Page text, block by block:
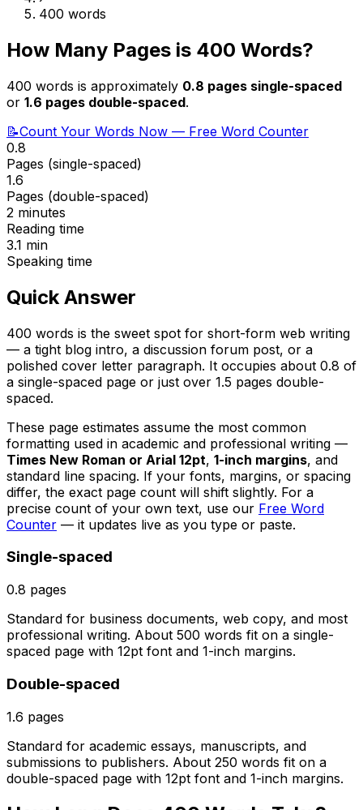
400 words
How Many Pages is 400 Words?
400 words is approximately 0.8 pages single-spaced
or 1.6 pages double-spaced.
📝Count Your Words Now — Free Word Counter
0.8
Pages (single-spaced)
1.6
Pages (double-spaced)
2 minutes
Reading time
3.1 min
Speaking time
Quick Answer
400 words is the sweet spot for short-form web writing
— a tight blog intro, a discussion forum post, or a
polished cover letter paragraph. It occupies about 0.8 of
a single-spaced page or just over 1.5 pages double-
spaced.
These page estimates assume the most common
formatting used in academic and professional writing —
Times New Roman or Arial 12pt, 1-inch margins, and
standard line spacing. If your fonts, margins, or spacing
differ, the exact page count will shift slightly. For a
precise count of your own text, use our Free Word
Counter — it updates live as you type or paste.
Single-spaced
0.8 pages
Standard for business documents, web copy, and most
professional writing. About 500 words fit on a single-
spaced page with 12pt font and 1-inch margins.
Double-spaced
1.6 pages
Standard for academic essays, manuscripts, and
submissions to publishers. About 250 words fit on a
double-spaced page with 12pt font and 1-inch margins.